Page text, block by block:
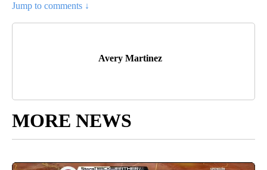
Jump to comments ↓
Avery Martinez
MORE NEWS